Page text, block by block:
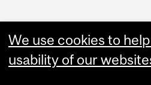
We use cookies to
usability of our